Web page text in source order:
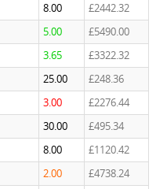
8.00
£2442.32
5.00
£5490.00
3.65
£3322.32
25.00
£248.36
3.00
£2276.44
30.00
£495.34
8.00
£1120.42
2.00
£4738.24